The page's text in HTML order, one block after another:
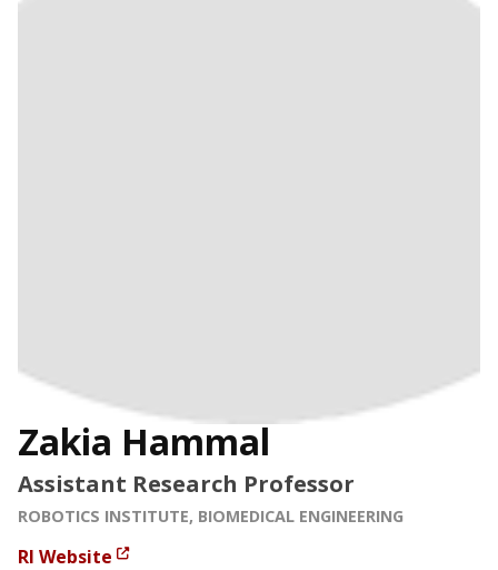
Zakia Hammal
Assistant Research Professor
ROBOTICS INSTITUTE, BIOMEDICAL ENGINEERING
RI Website